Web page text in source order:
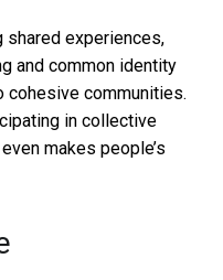
shared experiences,
and common identity
cohesive communities.
in collective
makes people’s